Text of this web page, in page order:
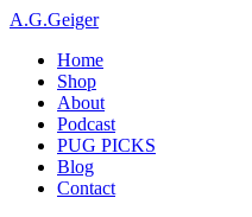
A.G.Geiger
Home
Shop
About
Podcast
PUG PICKS
Blog
Contact